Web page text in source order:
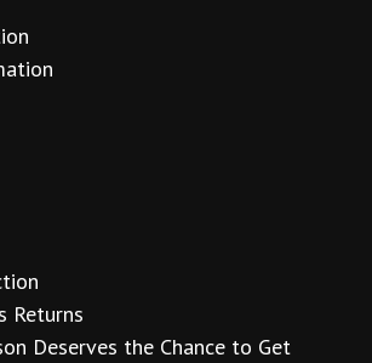
Returns
Deserves the Chance to Get